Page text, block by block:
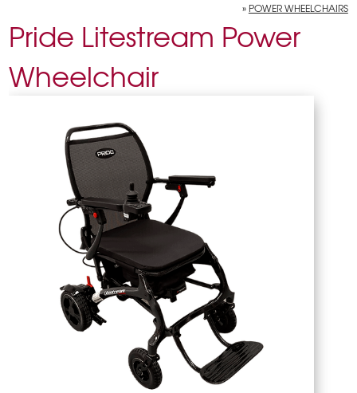
» POWER WHEELCHAIRS
Pride Litestream Power
Wheelchair